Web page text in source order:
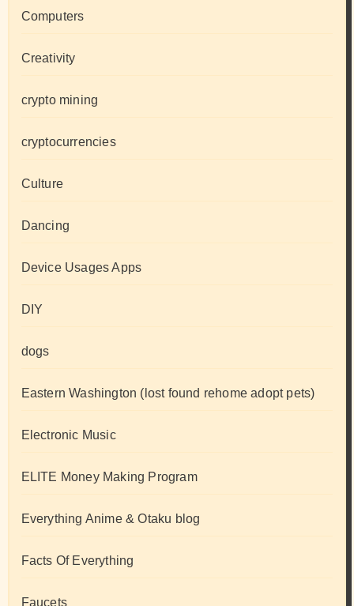
Computers
Creativity
crypto mining
cryptocurrencies
Culture
Dancing
Device Usages Apps
DIY
dogs
Eastern Washington (lost found rehome adopt pets)
Electronic Music
ELITE Money Making Program
Everything Anime & Otaku blog
Facts Of Everything
Faucets